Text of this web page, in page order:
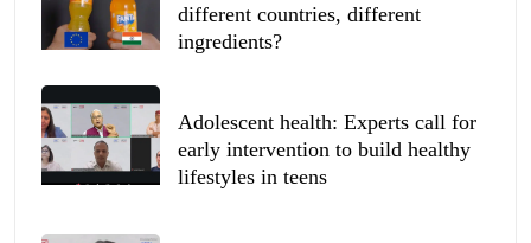
different countries, different
ingredients?
Adolescent health: Experts call for
early intervention to build healthy
lifestyles in teens